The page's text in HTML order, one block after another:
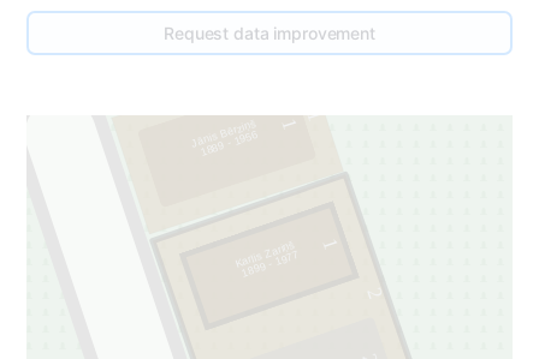
Request data improvement
1
1
1
Jānis Bērziņš
1889 - 1956
Karlis Zariņš
1899 - 1977